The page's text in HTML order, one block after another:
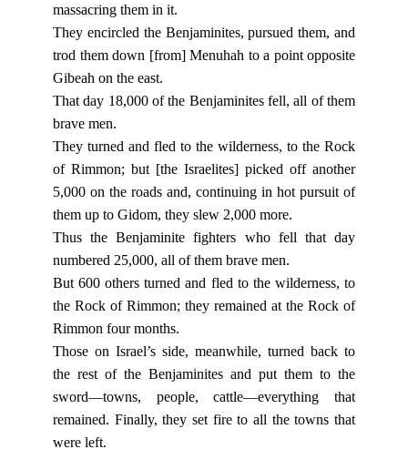
massacring them in it.
They encircled the Benjaminites, pursued them, and
trod them down [from] Menuhah to a point opposite
Gibeah on the east.
That day 18,000 of the Benjaminites fell, all of them
brave men.
They turned and fled to the wilderness, to the Rock
of Rimmon; but [the Israelites] picked off another
5,000 on the roads and, continuing in hot pursuit of
them up to Gidom, they slew 2,000 more.
Thus the Benjaminite fighters who fell that day
numbered 25,000, all of them brave men.
But 600 others turned and fled to the wilderness, to
the Rock of Rimmon; they remained at the Rock of
Rimmon four months.
Those on Israel’s side, meanwhile, turned back to
the rest of the Benjaminites and put them to the
sword—towns, people, cattle—everything that
remained. Finally, they set fire to all the towns that
were left.